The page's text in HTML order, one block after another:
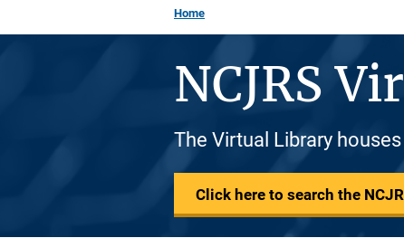
Home
NCJRS
The Virtual Library
Click here to search the